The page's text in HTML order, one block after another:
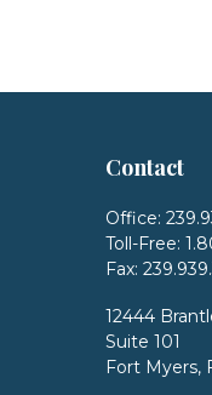
Contact
Office:
Toll-Free:
Fax:
12444
Suite 101
Fort Myers,